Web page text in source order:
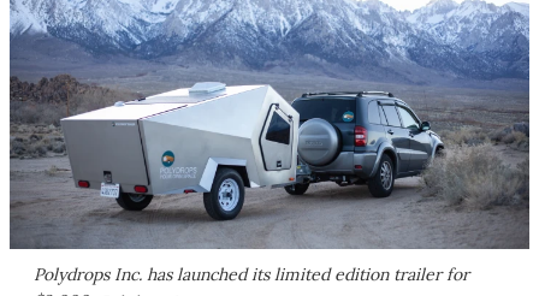
Polydrops Inc. has launched its limited edition trailer for